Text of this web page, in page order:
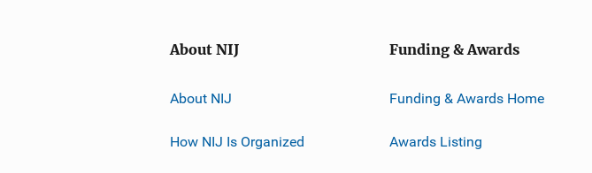
About NIJ
About NIJ
How NIJ Is Organized
Funding & Awards
Funding & Awards Home
Awards Listing